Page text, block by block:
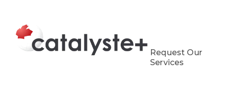
Request Our
Services